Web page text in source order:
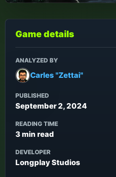
Game details
ANALYZED BY
Carles "Zettai"
PUBLISHED
September 2, 2024
READING TIME
3 min read
DEVELOPER
Longplay Studios